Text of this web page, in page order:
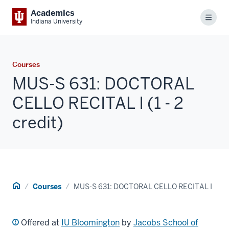
Academics
Indiana University Menu
Courses
MUS-S 631: DOCTORAL
CELLO RECITAL I (1 - 2
credit)
Home Courses MUS-S 631: DOCTORAL CELLO RECITAL I
Offered at IU Bloomington by Jacobs School of